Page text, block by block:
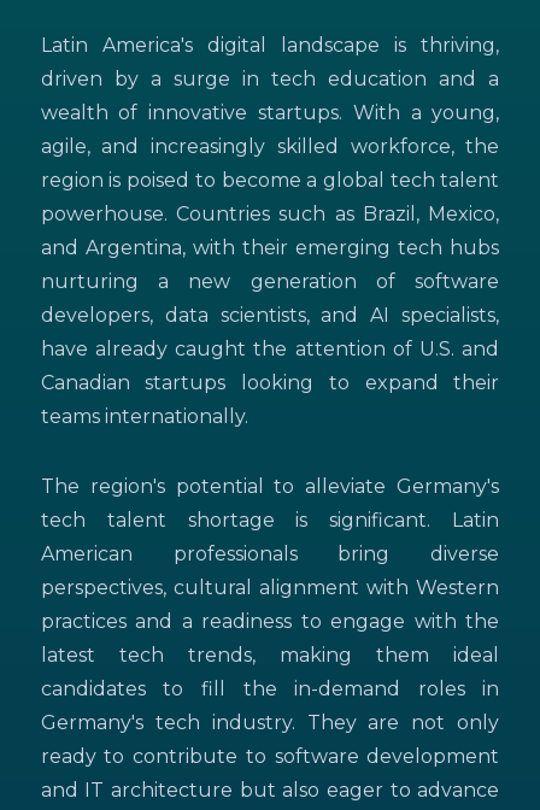
Latin America's digital landscape is thriving,
driven by a surge in tech education and a
wealth of innovative startups. With a young,
agile, and increasingly skilled workforce, the
region is poised to become a global tech talent
powerhouse. Countries such as Brazil, Mexico,
and Argentina, with their emerging tech hubs
nurturing a new generation of software
developers, data scientists, and AI specialists,
have already caught the attention of U.S. and
Canadian startups looking to expand their
teams internationally.
The region's potential to alleviate Germany's
tech talent shortage is significant. Latin
American professionals bring diverse
perspectives, cultural alignment with Western
practices and a readiness to engage with the
latest tech trends, making them ideal
candidates to fill the in-demand roles in
Germany's tech industry. They are not only
ready to contribute to software development
and IT architecture but also eager to advance